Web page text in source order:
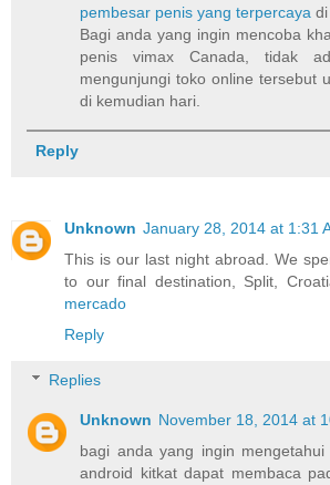
pembesar penis yang terpercaya di
Bagi anda yang ingin mencoba
penis vimax Canada, tidak
mengunjungi toko online tersebut
di kemudian hari.
Reply
Unknown January 28, 2014 at 1:31
This is our last night abroad. We
to our final destination, Split,
mercado
Reply
Replies
Unknown November 18, 2014 at
bagi anda yang ingin
android kitkat dapat membaca